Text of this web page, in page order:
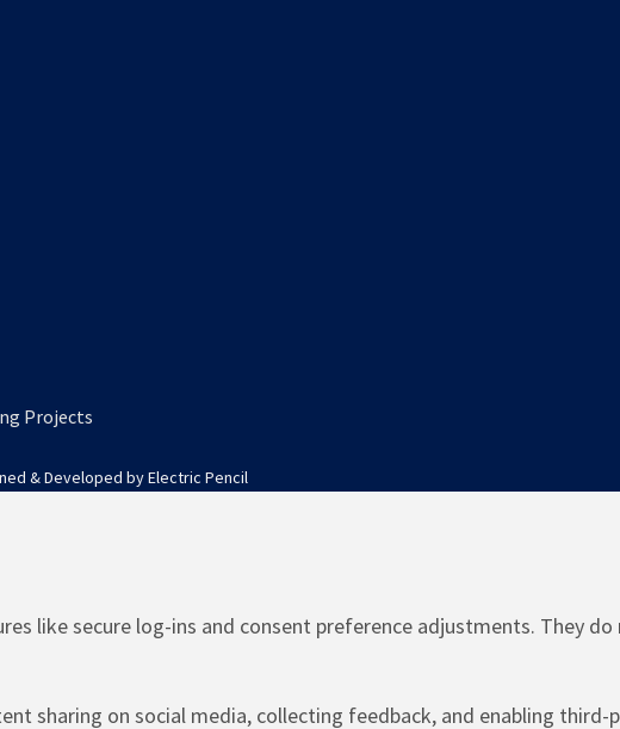
Projects
& Developed byElectric Pencil
like secure log-ins and consent preference adjustments. They
sharing on social media, collecting feedback, and enabling third-